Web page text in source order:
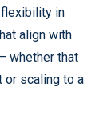
in
align with
whether that
or scaling to a